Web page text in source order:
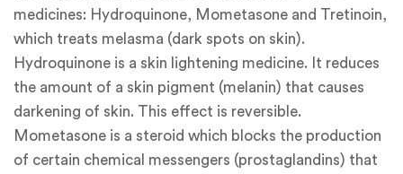
medicines: Hydroquinone, Mometasone and Tretinoin,
which treats melasma (dark spots on skin).
Hydroquinone is a skin lightening medicine. It reduces
the amount of a skin pigment (melanin) that causes
darkening of skin. This effect is reversible.
Mometasone is a steroid which blocks the production
of certain chemical messengers (prostaglandins) that